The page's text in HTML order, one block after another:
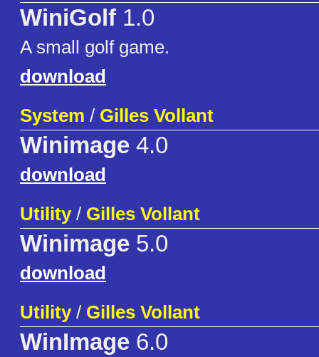
WiniGolf 1.0
A small golf game.
download
System / Gilles Vollant
Winimage 4.0
download
Utility/ Gilles Vollant
Winimage 5.0
download
Utility/ Gilles Vollant
WinImage 6.0